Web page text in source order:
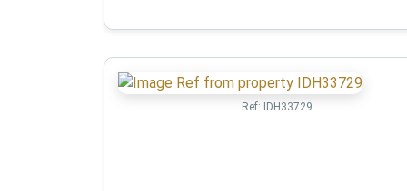
Ref: IDH33729